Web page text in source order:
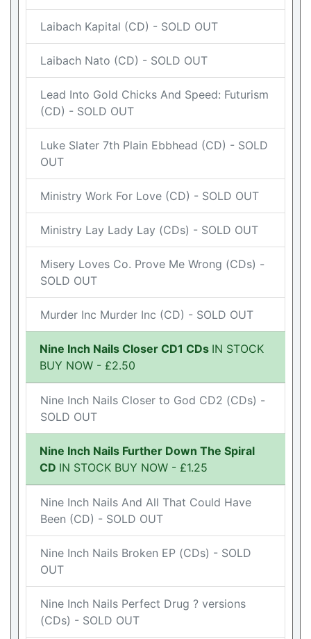
Laibach Kapital (CD) - SOLD OUT
Laibach Nato (CD) - SOLD OUT
Lead Into Gold Chicks And Speed: Futurism
(CD) - SOLD OUT
Luke Slater 7th Plain Ebbhead (CD) - SOLD
OUT
Ministry Work For Love (CD) - SOLD OUT
Ministry Lay Lady Lay (CDs) - SOLD OUT
Misery Loves Co. Prove Me Wrong (CDs) -
SOLD OUT
Murder Inc Murder Inc (CD) - SOLD OUT
Nine Inch Nails Closer CD1 CDs IN STOCK
BUY NOW - £2.50
Nine Inch Nails Closer to God CD2 (CDs) -
SOLD OUT
Nine Inch Nails Further Down The Spiral
CD IN STOCK BUY NOW - £1.25
Nine Inch Nails And All That Could Have
Been (CD) - SOLD OUT
Nine Inch Nails Broken EP (CDs) - SOLD
OUT
Nine Inch Nails Perfect Drug ? versions
(CDs) - SOLD OUT